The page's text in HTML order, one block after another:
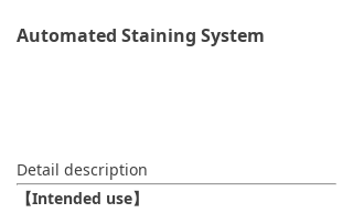
Automated Staining System
Detail description
【Intended use】